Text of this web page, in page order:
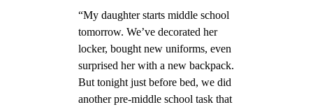
“My daughter starts middle school
tomorrow. We’ve decorated her
locker, bought new uniforms, even
surprised her with a new backpack.
But tonight just before bed, we did
another pre-middle school task that